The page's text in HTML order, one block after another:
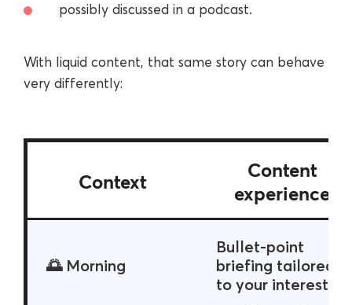
possibly discussed in a podcast.
With liquid content, that same story can behave
very differently:
Context
Content
experience
🌅 Morning
Bullet-point
briefing tailored
to your interests